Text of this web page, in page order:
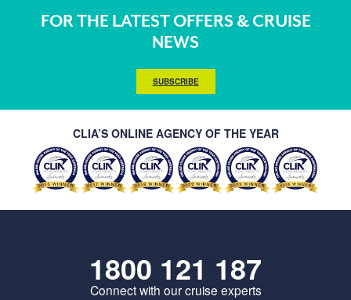
FOR THE LATEST OFFERS & CRUISE
NEWS
SUBSCRIBE
CLIA’S ONLINE AGENCY OF THE YEAR
1800 121 187
Connect with our cruise experts